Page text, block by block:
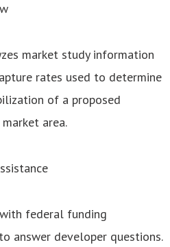
market study information
rates used to determine
of a proposed
area.
federal funding
answer developer questions.